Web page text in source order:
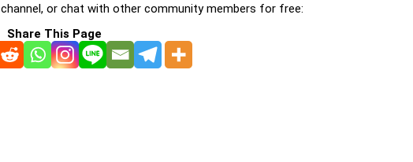
channel, or chat with other community members for free:
Share This Page